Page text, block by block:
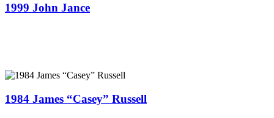
1999 John Jance
1984 James “Casey” Russell